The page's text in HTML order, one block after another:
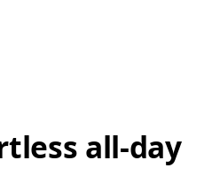
all-day